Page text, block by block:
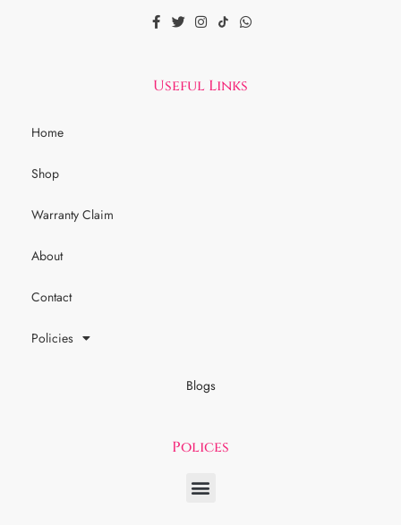
Useful Links
Home
Shop
Warranty Claim
About
Contact
Policies
Blogs
Polices